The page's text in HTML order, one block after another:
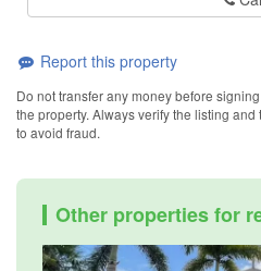
Report this property
Do not transfer any money before
the property. Always verify the listing
to avoid fraud.
Other properties for